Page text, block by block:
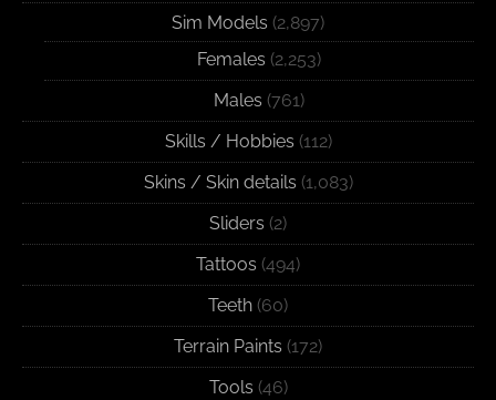
Sim Models (2,897)
Females (2,253)
Males (761)
Skills / Hobbies (112)
Skins / Skin details (1,083)
Sliders (2)
Tattoos (494)
Teeth (60)
Terrain Paints (172)
Tools (46)